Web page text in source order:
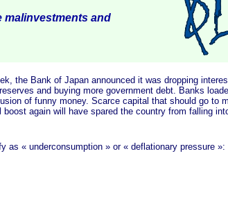
malinvestments and
Bank of Japan announced it was dropping
and buying more government debt. Banks
of funny money. Scarce capital that should go to
again will have spared the country from falling
as « underconsumption » or « deflationary pressure »: